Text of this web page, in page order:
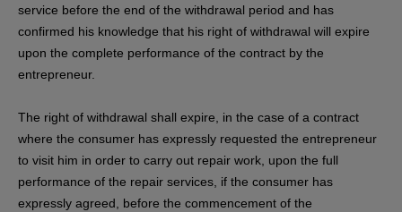
service before the end of the withdrawal period and has
confirmed his knowledge that his right of withdrawal will expire
upon the complete performance of the contract by the
entrepreneur.
The right of withdrawal shall expire, in the case of a contract
where the consumer has expressly requested the entrepreneur
to visit him in order to carry out repair work, upon the full
performance of the repair services, if the consumer has
expressly agreed, before the commencement of the